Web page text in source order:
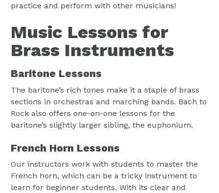
practice and perform with other musicians!
Music Lessons for
Brass Instruments
Baritone Lessons
The baritone’s rich tones make it a staple of brass
sections in orchestras and marching bands. Bach to
Rock also offers one-on-one lessons for the
baritone’s slightly larger sibling, the euphonium.
French Horn Lessons
Our instructors work with students to master the
French horn, which can be a tricky instrument to
learn for beginner students. With its clear and